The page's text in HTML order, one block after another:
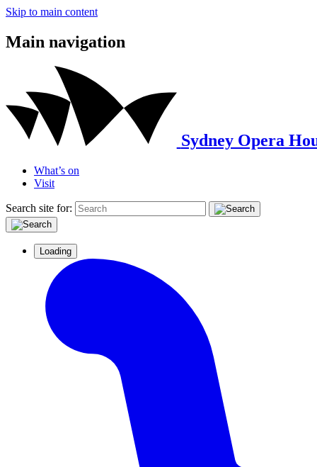
Skip to main content
Main navigation
Sydney Opera
What’s on
Visit
Search site for:
Loading